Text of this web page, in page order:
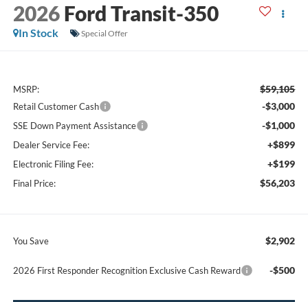
2026 Ford Transit-350
In Stock Special Offer
MSRP: $59,105
Retail Customer Cash -$3,000
SSE Down Payment Assistance -$1,000
Dealer Service Fee: +$899
Electronic Filing Fee: +$199
Final Price: $56,203
You Save $2,902
2026 First Responder Recognition Exclusive Cash Reward -$500